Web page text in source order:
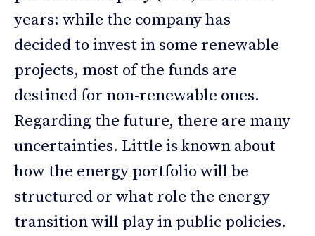
years: while the company has
decided to invest in some renewable
projects, most of the funds are
destined for non-renewable ones.
Regarding the future, there are many
uncertainties. Little is known about
how the energy portfolio will be
structured or what role the energy
transition will play in public policies.